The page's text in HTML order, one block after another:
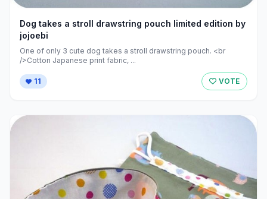
Dog takes a stroll drawstring pouch limited edition by
jojoebi
One of only 3 cute dog takes a stroll drawstring pouch. <br
/>Cotton Japanese print fabric, ...
11 VOTE